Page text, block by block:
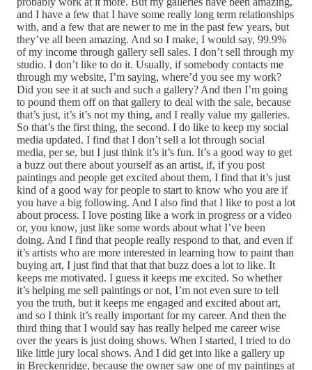
and I have a few that I have some really long term relationships
with, and a few that are newer to me in the past few years, but
they’ve all been amazing. And so I make, I would say, 99.9%
of my income through gallery sell sales. I don’t sell through my
studio. I don’t like to do it. Usually, if somebody contacts me
through my website, I’m saying, where’d you see my work?
Did you see it at such and such a gallery? And then I’m going
to pound them off on that gallery to deal with the sale, because
that’s just, it’s it’s not my thing, and I really value my galleries.
So that’s the first thing, the second. I do like to keep my social
media updated. I find that I don’t sell a lot through social
media, per se, but I just think it’s it’s fun. It’s a good way to get
a buzz out there about yourself as an artist, if, if you post
paintings and people get excited about them, I find that it’s just
kind of a good way for people to start to know who you are if
you have a big following. And I also find that I like to post a lot
about process. I love posting like a work in progress or a video
or, you know, just like some words about what I’ve been
doing. And I find that people really respond to that, and even if
it’s artists who are more interested in learning how to paint than
buying art, I just find that that that buzz does a lot to like. It
keeps me motivated. I guess it keeps me excited. So whether
it’s helping me sell paintings or not, I’m not even sure to tell
you the truth, but it keeps me engaged and excited about art,
and so I think it’s really important for my career. And then the
third thing that I would say has really helped me career wise
over the years is just doing shows. When I started, I tried to do
like little jury local shows. And I did get into like a gallery up
in Breckenridge, because the owner saw one of my paintings at